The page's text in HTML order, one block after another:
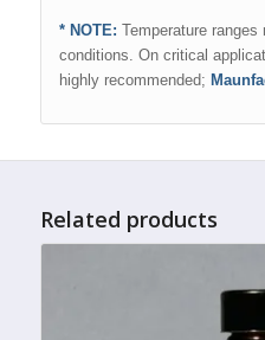
* NOTE: Temperature
conditions. On critical
highly recommended;
Related products